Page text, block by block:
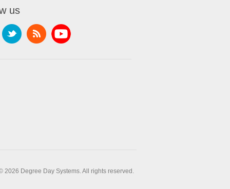
us
2026 Degree Day Systems. All rights reserved.